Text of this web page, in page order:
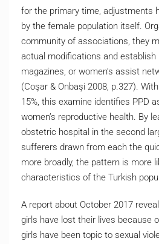
for the primary time, adjustments
by the female population itself.
community of associations, they
actual modifications and establish
magazines, or women’s assist
(Coşar & Onbaşi 2008, p.327).
15%, this examine identifies PPD
women’s reproductive health. By
obstetric hospital in the second
sufferers drawn from each the
more broadly, the pattern is more
characteristics of the Turkish
A report about October 2017
girls have lost their lives because
girls have been topic to sexual